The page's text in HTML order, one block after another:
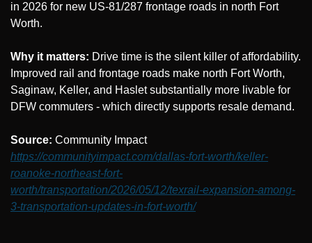
in 2026 for new US-81/287 frontage roads in north Fort
Worth.
Why it matters: Drive time is the silent killer of affordability.
Improved rail and frontage roads make north Fort Worth,
Saginaw, Keller, and Haslet substantially more livable for
DFW commuters - which directly supports resale demand.
Source:
Community Impact
https://communityimpact.com/dallas-fort-worth/keller-
roanoke-northeast-fort-
worth/transportation/2026/05/12/texrail-expansion-among-
3-transportation-updates-in-fort-worth/